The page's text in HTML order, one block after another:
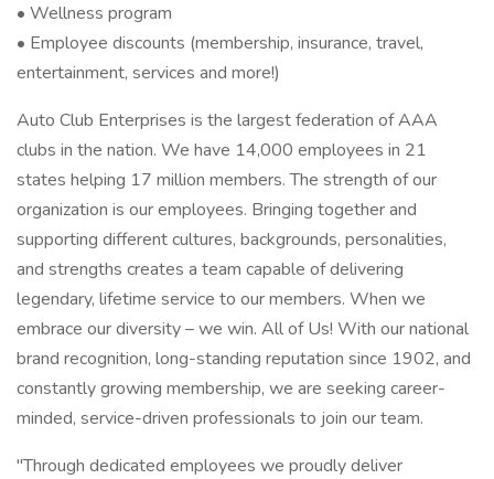
• Wellness program
• Employee discounts (membership, insurance, travel,
entertainment, services and more!)
Auto Club Enterprises is the largest federation of AAA
clubs in the nation. We have 14,000 employees in 21
states helping 17 million members. The strength of our
organization is our employees. Bringing together and
supporting different cultures, backgrounds, personalities,
and strengths creates a team capable of delivering
legendary, lifetime service to our members. When we
embrace our diversity – we win. All of Us! With our national
brand recognition, long-standing reputation since 1902, and
constantly growing membership, we are seeking career-
minded, service-driven professionals to join our team.
"Through dedicated employees we proudly deliver